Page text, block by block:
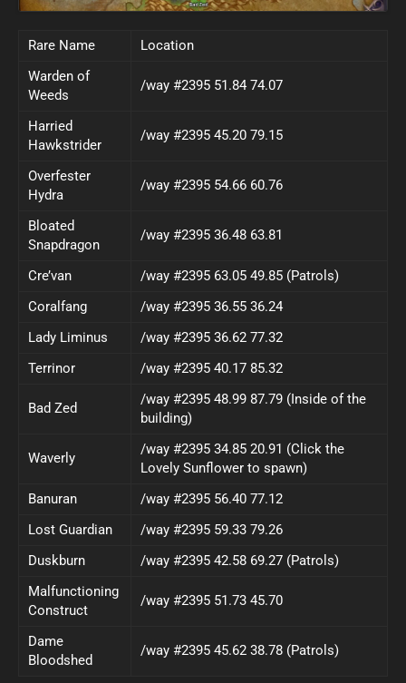
Rare Name
Location
Warden of
Weeds
/way #2395 51.84 74.07
Harried
Hawkstrider
/way #2395 45.20 79.15
Overfester
Hydra
/way #2395 54.66 60.76
Bloated
Snapdragon
/way #2395 36.48 63.81
Cre’van
/way #2395 63.05 49.85 (Patrols)
Coralfang
/way #2395 36.55 36.24
Lady Liminus
/way #2395 36.62 77.32
Terrinor
/way #2395 40.17 85.32
Bad Zed
/way #2395 48.99 87.79 (Inside of the
building)
Waverly
/way #2395 34.85 20.91 (Click the
Lovely Sunflower to spawn)
Banuran
/way #2395 56.40 77.12
Lost Guardian
/way #2395 59.33 79.26
Duskburn
/way #2395 42.58 69.27 (Patrols)
Malfunctioning
Construct
/way #2395 51.73 45.70
Dame
Bloodshed
/way #2395 45.62 38.78 (Patrols)